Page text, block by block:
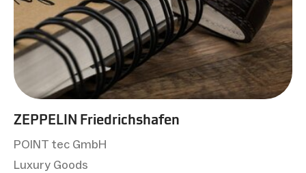
ZEPPELIN Friedrichshafen
POINT tec GmbH
Luxury Goods